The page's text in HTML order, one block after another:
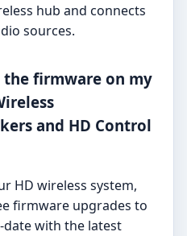
hub and connects
sources.
the firmware on my
and HD Control
HD wireless system,
firmware upgrades to
date with the latest